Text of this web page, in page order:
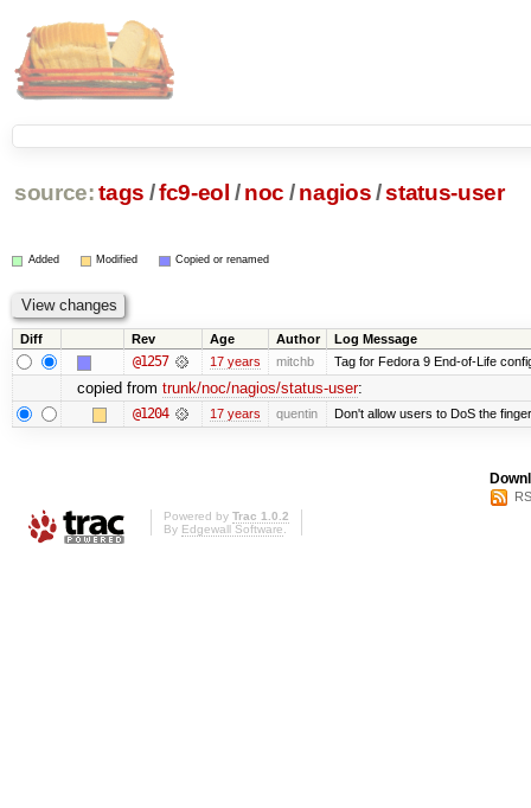
source: tags /fc9-eol / noc / nagios/status-user
Added Modified Copied or renamed
Diff Rev Age Author Log Message
@1257 17 years mitchb Tag for Fedora 9 End-of-Life
copied from trunk/noc/nagios/status-user:
@1204 17 years quentin Don't allow users to DoS the
Powered by Trac 1.0.2
By Edgewall Software